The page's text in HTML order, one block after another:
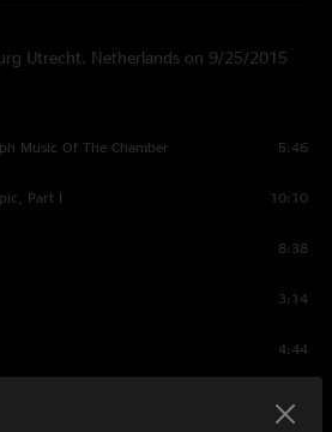
Utrecht, Netherlands on 9/25/2015
Music Of The Chamber 5:46
Part I 10:10
8:38
3:14
4:44